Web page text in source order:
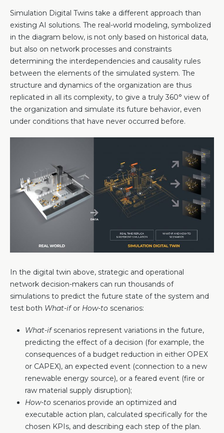
Simulation Digital Twins take a different approach than
existing AI solutions. The real-world modeling, symbolized
in the diagram below, is not only based on historical data,
but also on network processes and constraints
determining the interdependencies and causality rules
between the elements of the simulated system. The
structure and dynamics of the organization are thus
replicated in all its complexity, to give a truly 360° view of
the organization and simulate its future behavior, even
under conditions that have never occurred before.
In the digital twin above, strategic and operational
network decision-makers can run thousands of
simulations to predict the future state of the system and
test both What-ifor How-to scenarios:
What-ifscenarios represent variations in the future,
predicting the effect of a decision (for example, the
consequences of a budget reduction in either OPEX
or CAPEX), an expected event (connection to a new
renewable energy source), or a feared event (fire or
raw material supply disruption);
How-to scenarios provide an optimized and
executable action plan, calculated specifically for the
chosen KPIs, and describing each step of the plan.